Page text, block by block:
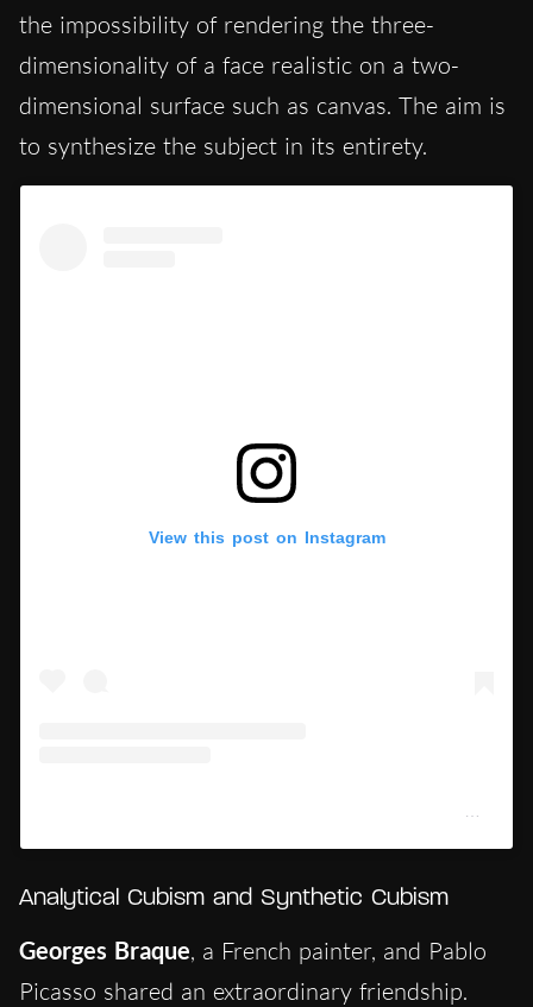
the impossibility of rendering the three-
dimensionality of a face realistic on a two-
dimensional surface such as canvas. The aim is
to synthesize the subject in its entirety.
View this post on Instagram
Analytical Cubism and Synthetic Cubism
Georges Braque, a French painter, and Pablo
Picasso shared an extraordinary friendship.